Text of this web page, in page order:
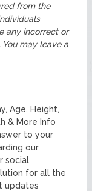
from the
any incorrect or
may leave a
Age, Height,
& More Info
to your
our
social
for all the
updates